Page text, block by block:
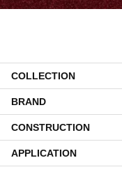
COLLECTION
BRAND
CONSTRUCTION
APPLICATION